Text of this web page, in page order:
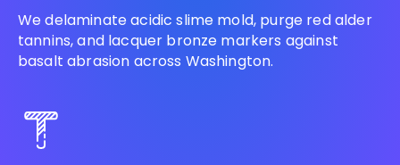
We delaminate acidic slime mold, purge red alder
tannins, and lacquer bronze markers against
basalt abrasion across Washington.